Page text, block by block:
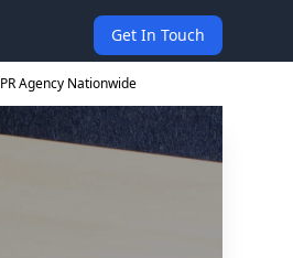
Get In Touch
PR Agency Nationwide